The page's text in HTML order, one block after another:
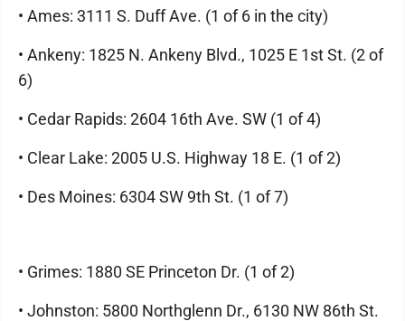
• Ames: 3111 S. Duff Ave. (1 of 6 in the city)
• Ankeny: 1825 N. Ankeny Blvd., 1025 E 1st St. (2 of
6)
• Cedar Rapids: 2604 16th Ave. SW (1 of 4)
• Clear Lake: 2005 U.S. Highway 18 E. (1 of 2)
• Des Moines: 6304 SW 9th St. (1 of 7)
• Grimes: 1880 SE Princeton Dr. (1 of 2)
• Johnston: 5800 Northglenn Dr., 6130 NW 86th St.